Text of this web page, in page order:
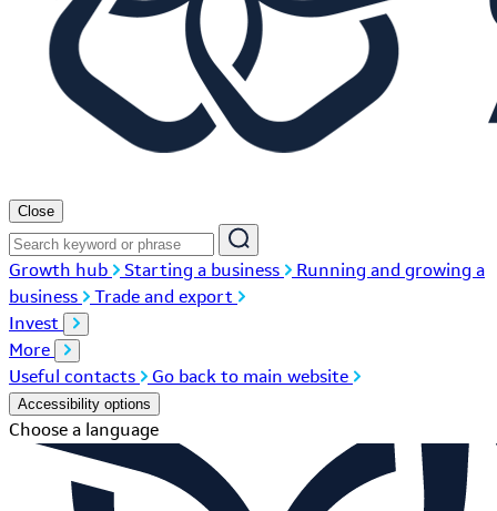
Close
Growth hub Starting a business
Running and growing a
business
Trade and export
Invest
More
Useful contacts
Go back to main website
Accessibility options
Choose a language